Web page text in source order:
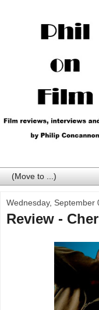
Wednesday, September
Review -